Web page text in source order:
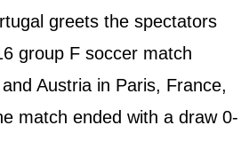
greets the spectators
group F soccer match
Austria in Paris, France,
match ended with a draw 0-